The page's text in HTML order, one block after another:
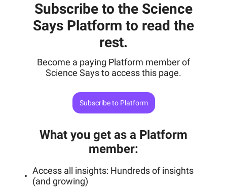
Subscribe to the Science
Says Platform to read the
rest.
Become a paying Platform member of
Science Says to access this page.
Subscribe to Platform
What you get as a Platform
member:
Access all insights: Hundreds of insights
(and growing)